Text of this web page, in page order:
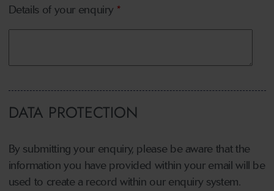
Details of your enquiry *
DATA PROTECTION
By submitting your enquiry, please be aware that the
information you have provided within your email will be
used to create a record within our enquiry system.